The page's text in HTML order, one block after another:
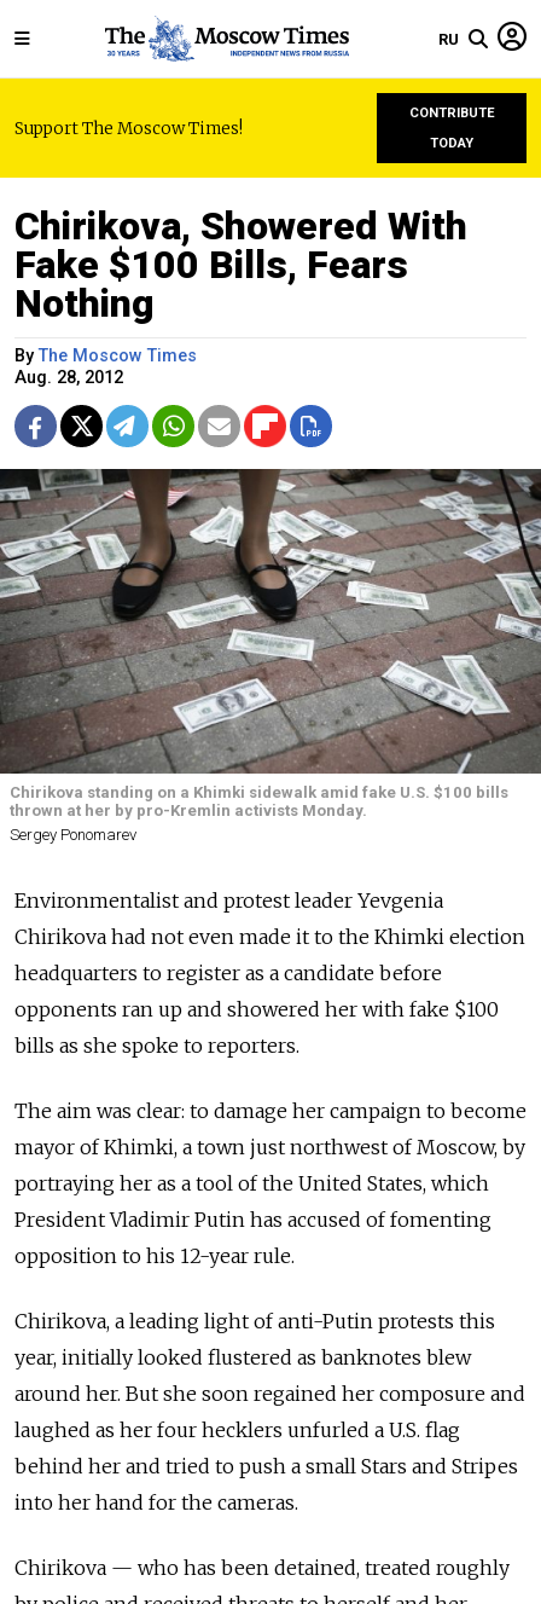
RU
Support The Moscow Times!
CONTRIBUTE
TODAY
Chirikova, Showered With
Fake $100 Bills, Fears
Nothing
ByThe Moscow Times
Aug. 28, 2012
Chirikova standing on a Khimki sidewalk amid fake U.S. $100 bills
thrown at her by pro-Kremlin activists Monday.
Sergey Ponomarev
Environmentalist and protest leader Yevgenia
Chirikova had not even made it to the Khimki election
headquarters to register as a candidate before
opponents ran up and showered her with fake $100
bills as she spoke to reporters.
The aim was clear: to damage her campaign to become
mayor of Khimki, a town just northwest of Moscow, by
portraying her as a tool of the United States, which
President Vladimir Putin has accused of fomenting
opposition to his 12-year rule.
Chirikova, a leading light of anti-Putin protests this
year, initially looked flustered as banknotes blew
around her. But she soon regained her composure and
laughed as her four hecklers unfurled a U.S. flag
behind her and tried to push a small Stars and Stripes
into her hand for the cameras.
Chirikova — who has been detained, treated roughly